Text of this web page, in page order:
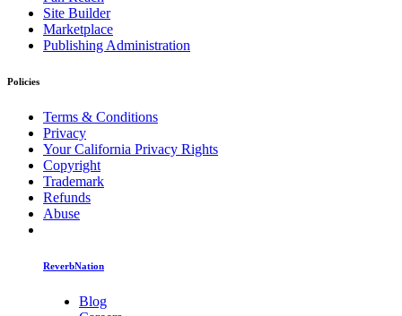
Site Builder
Marketplace
Publishing Administration
Policies
Terms & Conditions
Privacy
Your California Privacy Rights
Copyright
Trademark
Refunds
Abuse
ReverbNation
Blog